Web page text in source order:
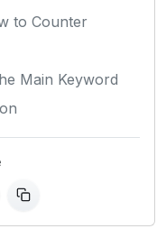
to Counter
Main Keyword